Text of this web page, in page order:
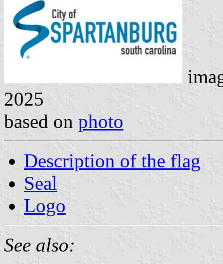
2025
based on photo
Description of the flag
Seal
Logo
See also: